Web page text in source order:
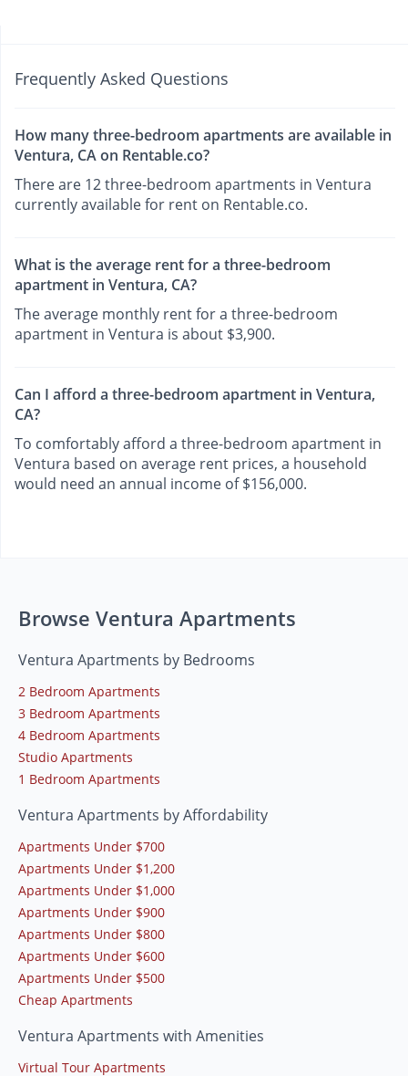
Frequently Asked Questions
How many three-bedroom apartments are available in
Ventura, CA on Rentable.co?
There are 12 three-bedroom apartments in Ventura
currently available for rent on Rentable.co.
What is the average rent for a three-bedroom
apartment in Ventura, CA?
The average monthly rent for a three-bedroom
apartment in Ventura is about $3,900.
Can I afford a three-bedroom apartment in Ventura,
CA?
To comfortably afford a three-bedroom apartment in
Ventura based on average rent prices, a household
would need an annual income of $156,000.
Browse Ventura Apartments
Ventura Apartments by Bedrooms
2 Bedroom Apartments
3 Bedroom Apartments
4 Bedroom Apartments
Studio Apartments
1 Bedroom Apartments
Ventura Apartments by Affordability
Apartments Under $700
Apartments Under $1,200
Apartments Under $1,000
Apartments Under $900
Apartments Under $800
Apartments Under $600
Apartments Under $500
Cheap Apartments
Ventura Apartments with Amenities
Virtual Tour Apartments